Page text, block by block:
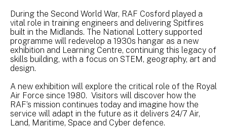
During the Second World War, RAF Cosford played a
vital role in training engineers and delivering Spitfires
built in the Midlands. The National Lottery supported
programme will redevelop a 1930s hangar as a new
exhibition and Learning Centre, continuing this legacy of
skills building, with a focus on STEM, geography, art and
design.
A new exhibition will explore the critical role of the Royal
Air Force since 1980. Visitors will discover how the
RAF’s mission continues today and imagine how the
service will adapt in the future as it delivers 24/7 Air,
Land, Maritime, Space and Cyber defence.